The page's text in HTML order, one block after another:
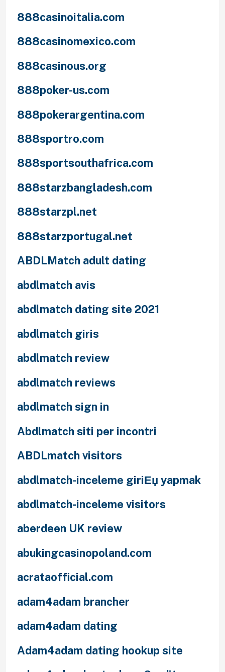
888casinoitalia.com
888casinomexico.com
888casinous.org
888poker-us.com
888pokerargentina.com
888sportro.com
888sportsouthafrica.com
888starzbangladesh.com
888starzpl.net
888starzportugal.net
ABDLMatch adult dating
abdlmatch avis
abdlmatch dating site 2021
abdlmatch giris
abdlmatch review
abdlmatch reviews
abdlmatch sign in
Abdlmatch siti per incontri
ABDLmatch visitors
abdlmatch-inceleme giriЕџ yapmak
abdlmatch-inceleme visitors
aberdeen UK review
abukingcasinopoland.com
acrataofficial.com
adam4adam brancher
adam4adam dating
Adam4adam dating hookup site